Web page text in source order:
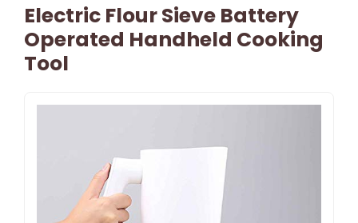
Electric Flour Sieve Battery
Operated Handheld Cooking
Tool